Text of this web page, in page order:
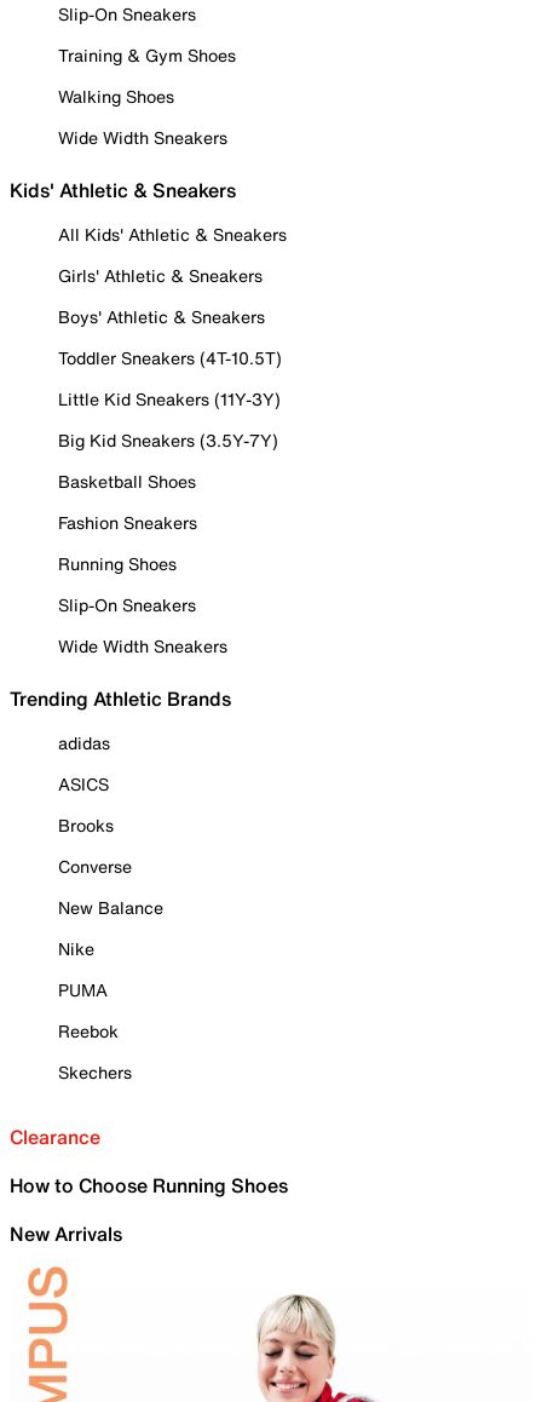
Slip-On Sneakers
Training & Gym Shoes
Walking Shoes
Wide Width Sneakers
Kids' Athletic & Sneakers
All Kids' Athletic & Sneakers
Girls' Athletic & Sneakers
Boys' Athletic & Sneakers
Toddler Sneakers (4T-10.5T)
Little Kid Sneakers (11Y-3Y)
Big Kid Sneakers (3.5Y-7Y)
Basketball Shoes
Fashion Sneakers
Running Shoes
Slip-On Sneakers
Wide Width Sneakers
Trending Athletic Brands
adidas
ASICS
Brooks
Converse
New Balance
Nike
PUMA
Reebok
Skechers
Clearance
How to Choose Running Shoes
New Arrivals